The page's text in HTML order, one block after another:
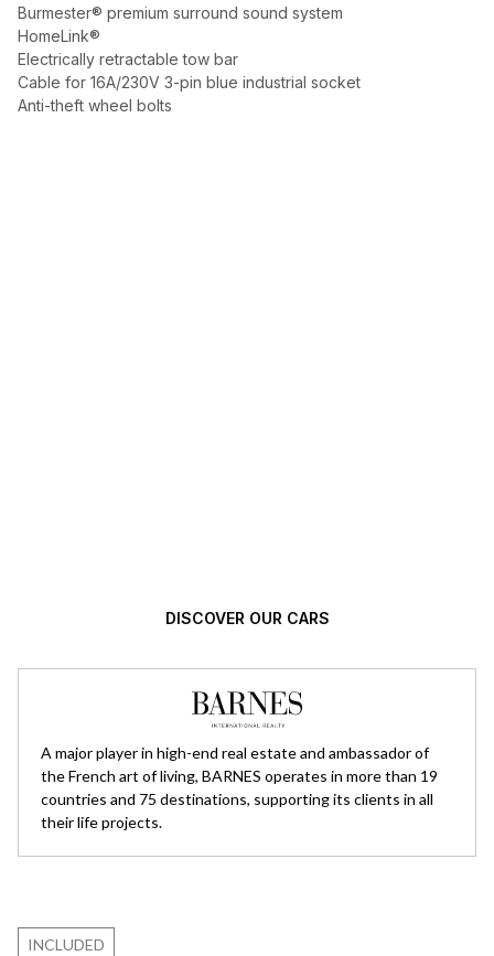
Burmester® premium surround sound system
HomeLink®
Electrically retractable tow bar
Cable for 16A/230V 3-pin blue industrial socket
Anti-theft wheel bolts
DISCOVER OUR CARS
A major player in high-end real estate and ambassador of
the French art of living, BARNES operates in more than 19
countries and 75 destinations, supporting its clients in all
their life projects.
INCLUDED